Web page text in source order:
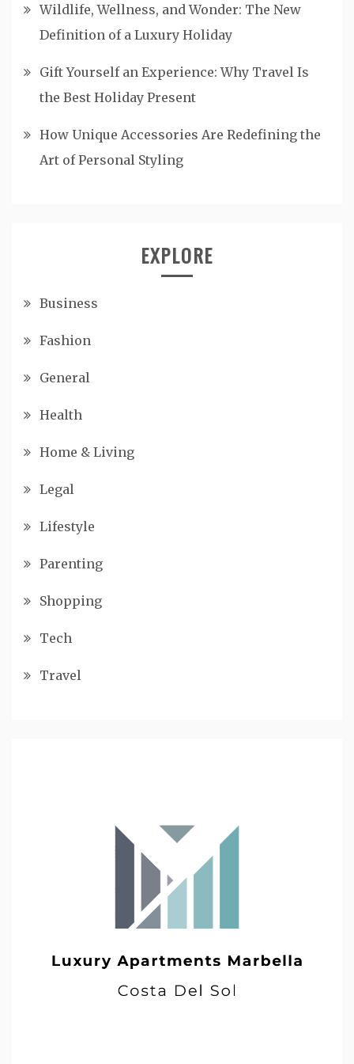
Wildlife, Wellness, and Wonder: The New
Definition of a Luxury Holiday
Gift Yourself an Experience: Why Travel Is
the Best Holiday Present
How Unique Accessories Are Redefining the
Art of Personal Styling
EXPLORE
Business
Fashion
General
Health
Home & Living
Legal
Lifestyle
Parenting
Shopping
Tech
Travel